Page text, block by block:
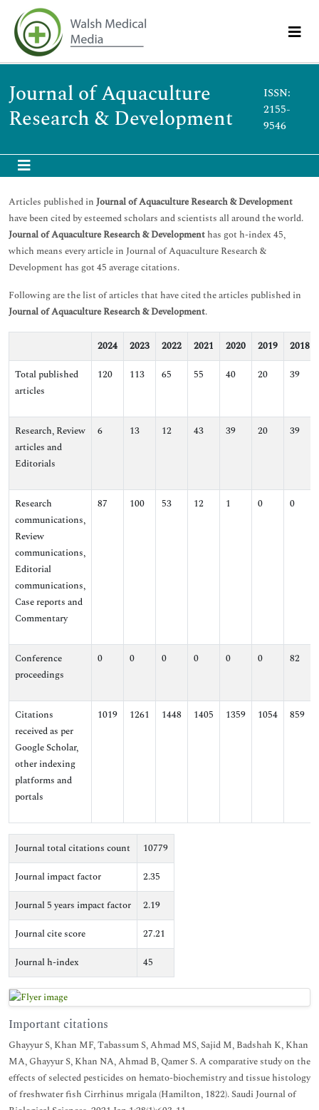
Journal of Aquaculture
Research & Development
ISSN:
2155-
9546
Articles published in Journal of Aquaculture Research & Development
have been cited by esteemed scholars and scientists all around the world.
Journal of Aquaculture Research & Development has got h-index 45,
which means every article in Journal of Aquaculture Research &
Development has got 45 average citations.
Following are the list of articles that have cited the articles published in
Journal of Aquaculture Research & Development.
2024 2023 2022 2021 2020 2019
2018
Total published
articles
120 113 65 55 40 20 39
Research, Review
articles and
Editorials
6 13 12 43 39 20 39
Research
communications,
Review
communications,
Editorial
communications,
Case reports and
Commentary
87 100 53 12 1 0 0
Conference
proceedings
0 0 0 0 0 0 82
Citations
received as per
Google Scholar,
other indexing
platforms and
portals
1019 1261 1448 1405 1359 1054 859
Journal total citations count
10779
Journal impact factor
2.35
Journal 5 years impact factor
2.19
Journal cite score
27.21
Journal h-index
45
Important citations
Ghayyur S, Khan MF, Tabassum S, Ahmad MS, Sajid M, Badshah K, Khan
MA, Ghayyur S, Khan NA, Ahmad B, Qamer S. A comparative study on the
effects of selected pesticides on hemato-biochemistry and tissue histology
of freshwater fish Cirrhinus mrigala (Hamilton, 1822). Saudi Journal of